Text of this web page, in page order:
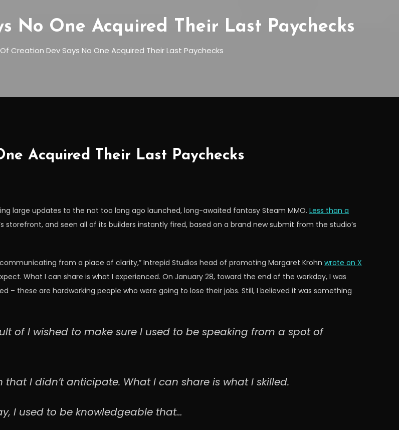
No One Acquired Their Last Paychecks
Creation Dev Says No One Acquired Their Last Paychecks
Acquired Their Last Paychecks
large updates to the not too long ago launched, long-awaited fantasy Steam MMO. Less than a
and seen all of its builders instantly fired, based on a brand new submit from the studio’s
from a place of clarity,” Intrepid Studios head of promoting Margaret Krohn wrote on X
What I can share is what I experienced. On January 28, toward the end of the workday, I was
– these are hardworking people who were going to lose their jobs. Still, I believed it was something
of I wished to make sure I used to be speaking from a spot of
I didn’t anticipate. What I can share is what I skilled.
I used to be knowledgeable that…